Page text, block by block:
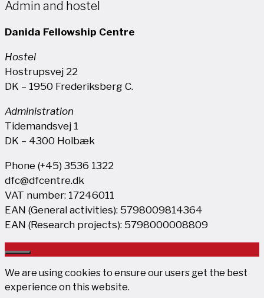
Admin and hostel
Danida Fellowship Centre
Hostel
Hostrupsvej 22
DK – 1950 Frederiksberg C.
Administration
Tidemandsvej 1
DK – 4300 Holbæk
Phone (+45) 3536 1322
dfc@dfcentre.dk
VAT number: 17246011
EAN (General activities): 5798009814364
EAN (Research projects): 5798000008809
Close
We are using cookies to ensure our users get the best
experience on this website.